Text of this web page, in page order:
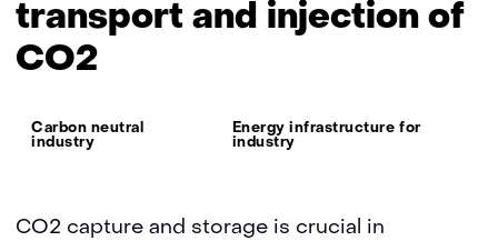
transport and injection of
CO2
Thema:
Carbon neutral
industry
Energy infrastructure for
industry
CO2 capture and storage is crucial in